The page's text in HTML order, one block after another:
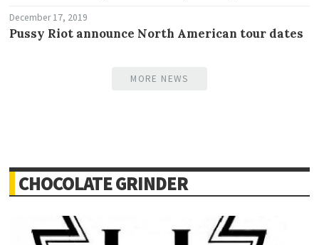
December 17, 2019
Pussy Riot announce North American tour dates
MORE NEWS
CHOCOLATE GRINDER